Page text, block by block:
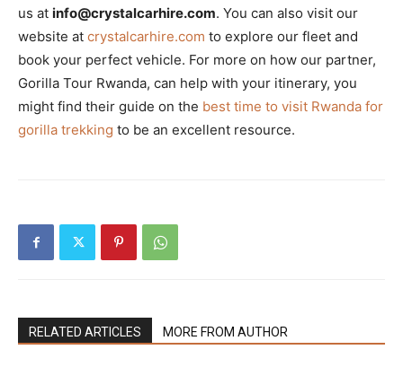
us at info@crystalcarhire.com. You can also visit our
website at crystalcarhire.com to explore our fleet and
book your perfect vehicle. For more on how our partner,
Gorilla Tour Rwanda, can help with your itinerary, you
might find their guide on the best time to visit Rwanda for
gorilla trekking to be an excellent resource.
RELATED ARTICLES MORE FROM AUTHOR